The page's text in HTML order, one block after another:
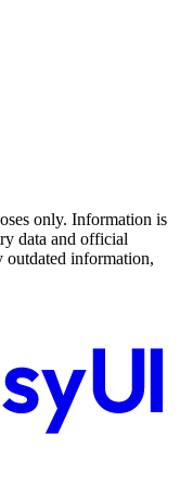
only. Information is
data and official
outdated information,